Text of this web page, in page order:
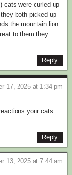
cats were curled up
both picked up
the mountain lion
to them they
Reply
17, 2025 at 1:34 pm
your cats
Reply
13, 2025 at 7:44 am